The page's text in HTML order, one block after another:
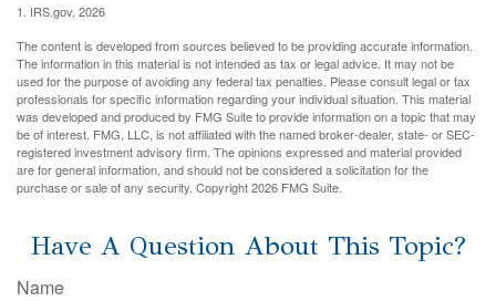
1. IRS.gov, 2026
The content is developed from sources believed to be providing accurate information.
The information in this material is not intended as tax or legal advice. It may not be
used for the purpose of avoiding any federal tax penalties. Please consult legal or tax
professionals for specific information regarding your individual situation. This material
was developed and produced by FMG Suite to provide information on a topic that may
be of interest. FMG, LLC, is not affiliated with the named broker-dealer, state- or SEC-
registered investment advisory firm. The opinions expressed and material provided
are for general information, and should not be considered a solicitation for the
purchase or sale of any security. Copyright2026 FMG Suite.
Have A Question About This Topic?
Name